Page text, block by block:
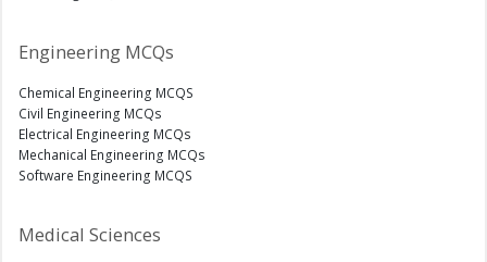
Engineering MCQs
Chemical Engineering MCQS
Civil Engineering MCQs
Electrical Engineering MCQs
Mechanical Engineering MCQs
Software Engineering MCQS
Medical Sciences